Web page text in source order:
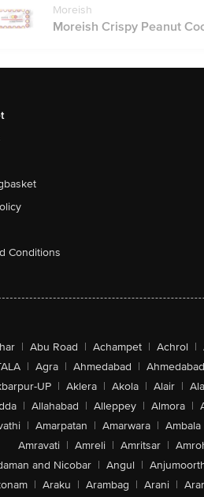
Moreish
Moreish Crispy Peanut
Conditions
| Abu Road | Achampet | Achrol |
| Agra | Ahmedabad |
UP | Aklera | Akola | Alair |
| Allahabad | Alleppey | Almora |
| Amarpatan | Amarwara | Ambala
Amravati | Amreli | Amritsar |
and Nicobar | Angul |
| Araku | Arambag | Arani |